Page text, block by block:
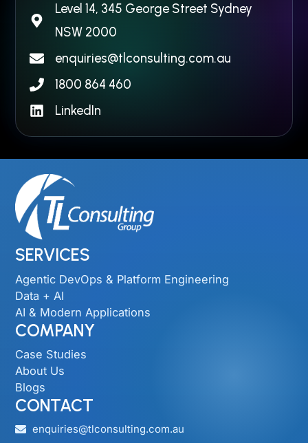
Level 14, 345 George Street Sydney
NSW 2000​
enquiries@tlconsulting.com.au
1800 864 460
LinkedIn
SERVICES
Agentic DevOps & Platform Engineering
Data + AI
AI & Modern Applications
COMPANY
Case Studies
About Us
Blogs
CONTACT
enquiries@tlconsulting.com.au